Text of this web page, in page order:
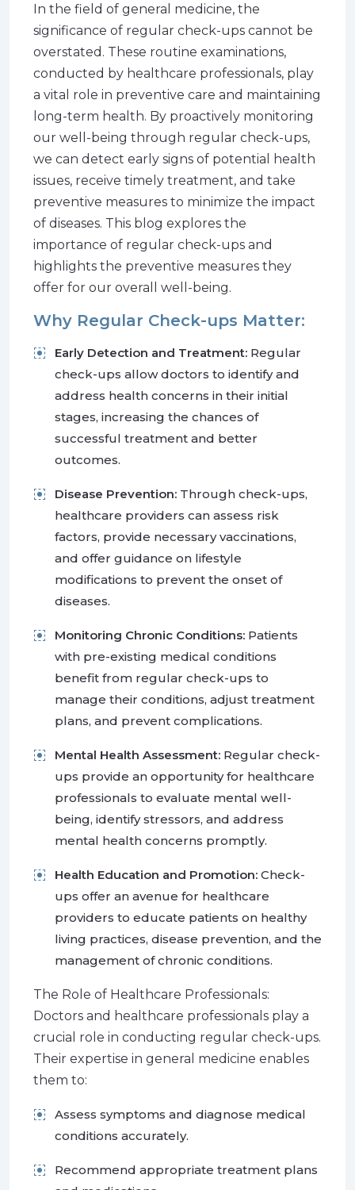
In the field of general medicine, the
significance of regular check-ups cannot be
overstated. These routine examinations,
conducted by healthcare professionals, play
a vital role in preventive care and maintaining
long-term health. By proactively monitoring
our well-being through regular check-ups,
we can detect early signs of potential health
issues, receive timely treatment, and take
preventive measures to minimize the impact
of diseases. This blog explores the
importance of regular check-ups and
highlights the preventive measures they
offer for our overall well-being.
Why Regular Check-ups Matter:
Early Detection and Treatment: Regular
check-ups allow doctors to identify and
address health concerns in their initial
stages, increasing the chances of
successful treatment and better
outcomes.
Disease Prevention: Through check-ups,
healthcare providers can assess risk
factors, provide necessary vaccinations,
and offer guidance on lifestyle
modifications to prevent the onset of
diseases.
Monitoring Chronic Conditions: Patients
with pre-existing medical conditions
benefit from regular check-ups to
manage their conditions, adjust treatment
plans, and prevent complications.
Mental Health Assessment: Regular check-
ups provide an opportunity for healthcare
professionals to evaluate mental well-
being, identify stressors, and address
mental health concerns promptly.
Health Education and Promotion: Check-
ups offer an avenue for healthcare
providers to educate patients on healthy
living practices, disease prevention, and the
management of chronic conditions.
The Role of Healthcare Professionals:
Doctors and healthcare professionals play a
crucial role in conducting regular check-ups.
Their expertise in general medicine enables
them to:
Assess symptoms and diagnose medical
conditions accurately.
Recommend appropriate treatment plans